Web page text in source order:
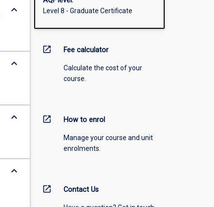
keyboard_arrow_down
keyboard_arrow_down
keyboard_arrow_down
keyboard_arrow_down
Level 8 - Graduate Certificate
open_in_new Fee calculator
Calculate the cost of your
course.
open_in_new How to enrol
Manage your course and unit
enrolments.
open_in_new Contact Us